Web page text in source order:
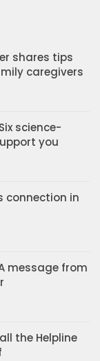
shares tips
caregivers
science-
you
connection in
message from
the Helpline